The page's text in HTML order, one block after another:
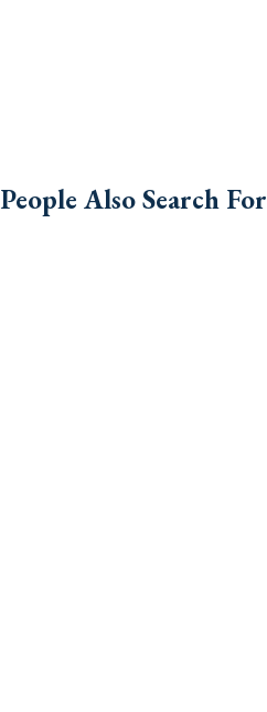
People Also Search For